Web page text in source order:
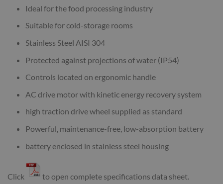
Ideal for the food processing industry
Suitable for cold-storage rooms
Stainless Steel AISI 304
Protected against projections of water (IP54)
Controls located on ergonomic handle
AC drive motor with kinetic energy recovery system
high traction drive wheel supplied as standard
Powerful, maintenance-free, low-absorption battery
battery enclosed in stainless steel housing
Click to open complete specifications data sheet.